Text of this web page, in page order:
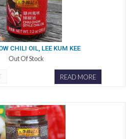
CHILI OIL, LEE KUM KEE
Out Of Stock
READ MORE